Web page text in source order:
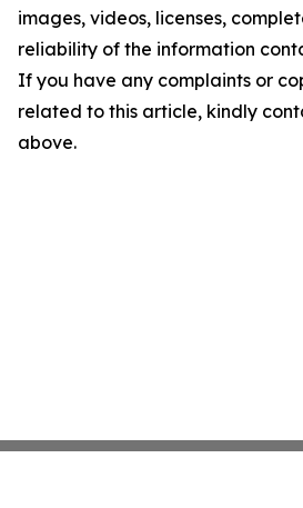
images, videos, licenses,
reliability of the information
If you have any complaints or
related to this article, kindly
above.